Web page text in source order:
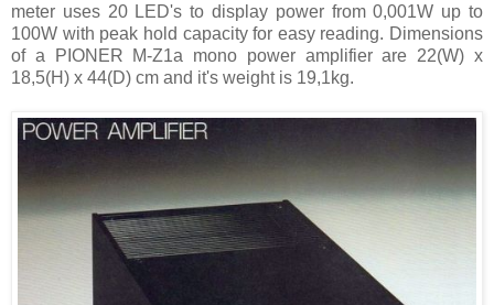
meter uses 20 LED's to display power from 0,001W up to
100W with peak hold capacity for easy reading. Dimensions
of a PIONER M-Z1a mono power amplifier are 22(W) x
18,5(H) x 44(D) cm and it's weight is 19,1kg.